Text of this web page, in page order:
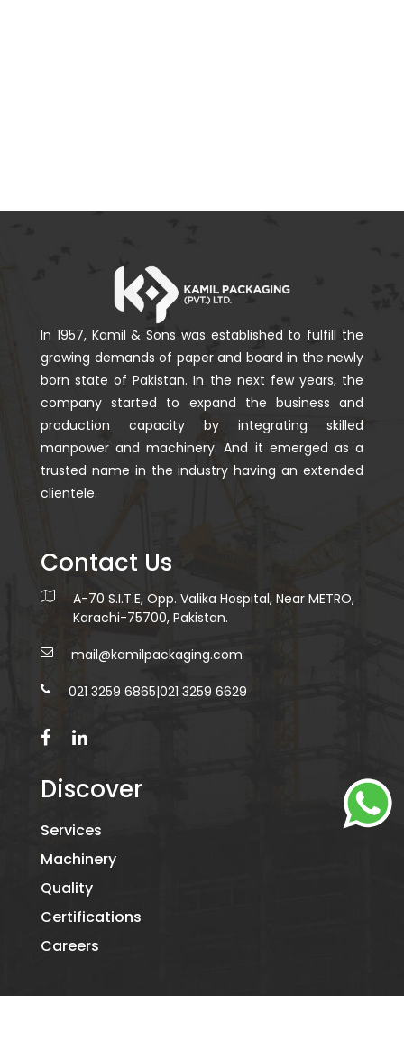
In 1957, Kamil & Sons was established to fulfill the
growing demands of paper and board in the newly
born state of Pakistan. In the next few years, the
company started to expand the business and
production capacity by integrating skilled
manpower and machinery. And it emerged as a
trusted name in the industry having an extended
clientele.
Contact Us
A-70 S.I.T.E, Opp. Valika Hospital, Near METRO,
Karachi-75700, Pakistan.
mail@kamilpackaging.com
021 3259 6865|021 3259 6629
Discover
Services
Machinery
Quality
Certifications
Careers